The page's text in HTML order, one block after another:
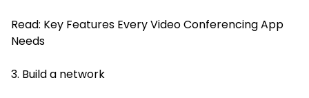
Read: Key Features Every Video Conferencing App
Needs
3. Build a network